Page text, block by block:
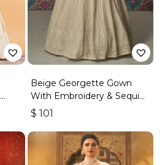
Beige Georgette Gown
With Embroidery & Sequins
Work
$ 101